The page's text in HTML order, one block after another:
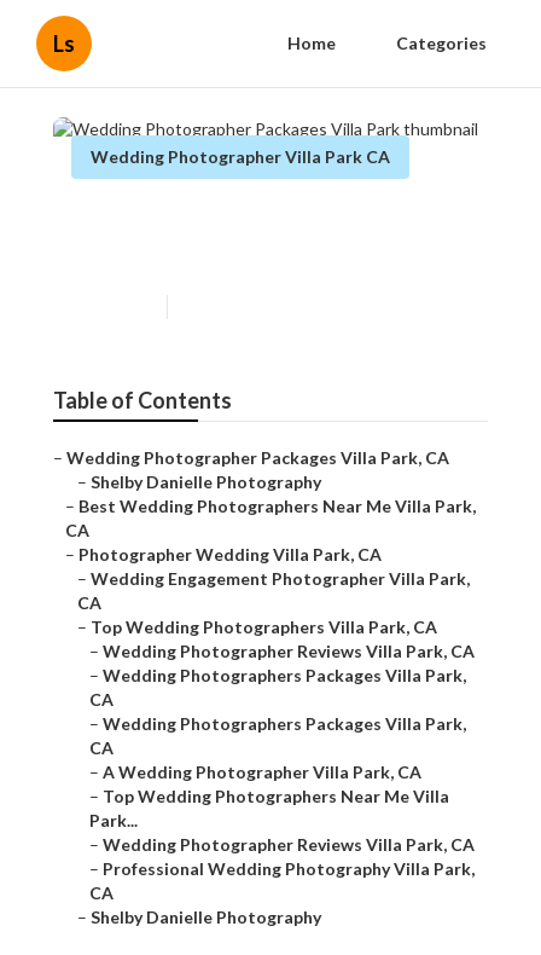
Ls Home Categories
Wedding Photographer Villa Park CA
Table of Contents
– Wedding Photographer Packages Villa Park, CA
– Shelby Danielle Photography
– Best Wedding Photographers Near Me Villa Park,
CA
– Photographer Wedding Villa Park, CA
– Wedding Engagement Photographer Villa Park,
CA
– Top Wedding Photographers Villa Park, CA
– Wedding Photographer Reviews Villa Park, CA
– Wedding Photographers Packages Villa Park,
CA
– Wedding Photographers Packages Villa Park,
CA
– A Wedding Photographer Villa Park, CA
– Top Wedding Photographers Near Me Villa
Park...
– Wedding Photographer Reviews Villa Park, CA
– Professional Wedding Photography Villa Park,
CA
– Shelby Danielle Photography